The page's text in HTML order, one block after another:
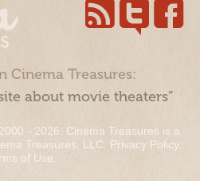
Cinema Treasures:
about movie theaters”
- 2026. Cinema Treasures is a
Treasures, LLC. Privacy Policy.
of Use